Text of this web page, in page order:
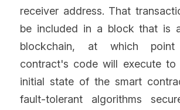
receiver address. That
be included in a block that is
blockchain, at which
contract's code will execute to
initial state of the smart
fault-tolerant algorithms